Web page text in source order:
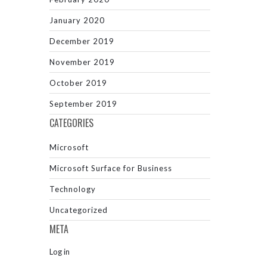
January 2020
December 2019
November 2019
October 2019
September 2019
CATEGORIES
Microsoft
Microsoft Surface for Business
Technology
Uncategorized
META
Log in